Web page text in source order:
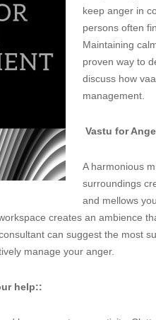
keep anger in
persons often
Maintaining
proven way to
discuss how
management.
Vastu for
A harmonious
surroundings
and mellows
creates an ambience
can suggest the most
manage your anger.
help::